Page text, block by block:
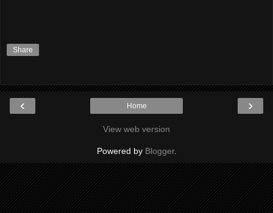
Share
‹ ›
Home
View web version
Powered by Blogger.